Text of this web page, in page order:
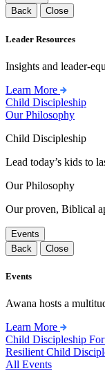
Back
Close
Leader Resources
Insights and leader-
Learn More
Child Discipleship
Our Philosophy
Child Discipleship
Lead today’s kids to
Our Philosophy
Our proven, Biblical
Events
Back
Close
Events
Awana hosts a
Learn More
Child Discipleship
Resilient Child
All Events